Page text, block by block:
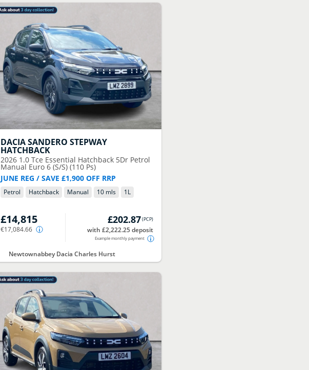
DACIASANDERO STEPWAY
HATCHBACK
2026 1.0 Tce Essential Hatchback 5Dr Petrol
Manual Euro 6 (S/S) (110 Ps)
JUNE REG / SAVE £1,900 OFF RRP
Petrol Hatchback Manual 10 mls 1L
£14,815
€17,084.66
£202.87(PCP)
with £2,222.25 deposit
Example monthly payment
Newtownabbey Dacia Charles Hurst